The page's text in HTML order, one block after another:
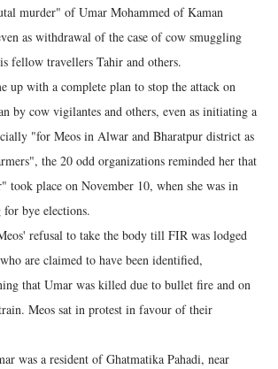
murder" of Umar Mohammed of Kaman
as withdrawal of the case of cow smuggling
fellow travellers Tahir and others.
up with a complete plan to stop the attack on
by cow vigilantes and others, even as initiating a
"for Meos in Alwar and Bharatpur district as
the 20 odd organizations reminded her that
took place on November 10, when she was in
bye elections.
refusal to take the body till FIR was lodged
are claimed to have been identified,
that Umar was killed due to bullet fire and on
Meos sat in protest in favour of their
was a resident of Ghatmatika Pahadi, near